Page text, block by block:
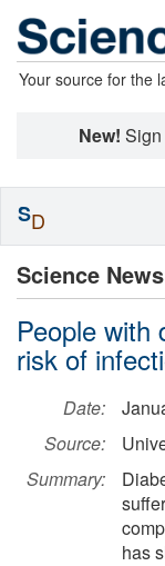
Your source for the
New! Sign
Science News
People with
risk of
Date:
Source:
Summary:
has
SD